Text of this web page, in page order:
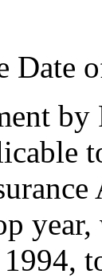
Date
by
,